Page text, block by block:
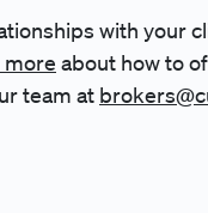
with your
more about how to
team at